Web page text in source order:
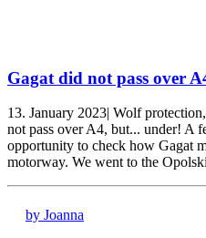
Gagat did not pass over
13. January 2023| Wolf
not pass over A4, but... under! A
opportunity to check how Gagat
motorway. We went to the
by Joanna